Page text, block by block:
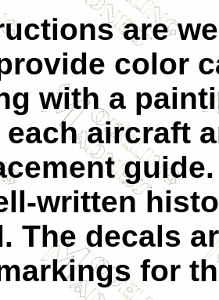
are
color
with a
aircraft
written
The decals
for